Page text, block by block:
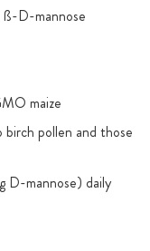
D-mannose
maize
pollen and those
D-mannose) daily